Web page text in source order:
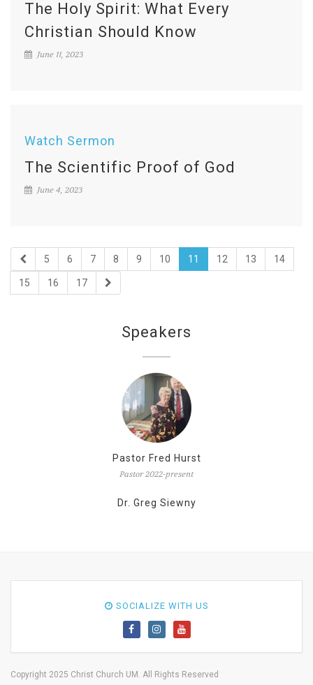
The Holy Spirit: What Every
Christian Should Know
June 11, 2023
Watch Sermon
The Scientific Proof of God
June 4, 2023
5 6 7 8 9 10 11 12 13 14
15 16 17
Speakers
Pastor Fred Hurst
Pastor 2022-present
Dr. Greg Siewny
SOCIALIZE WITH US
Copyright 2025 Christ Church UM. All Rights Reserved